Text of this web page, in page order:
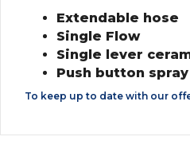
Extendable hose
Single Flow
Single lever
Push button
To keep up to date with our